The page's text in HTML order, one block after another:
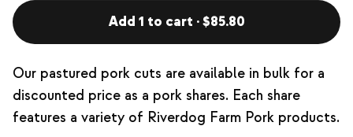
Add 1 to cart · $85.80
Our pastured pork cuts are available in bulk for a
discounted price as a pork shares. Each share
features a variety of Riverdog Farm Pork products.